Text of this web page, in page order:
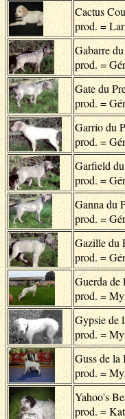
Cactus
prod. =
Gabarre
prod. =
Gate du
prod. =
Garrio du
prod. =
Garfield
prod. =
Ganna du
prod. =
Gazille du
prod. =
Guerda de
prod. =
Gypsie de
prod. =
Guss de la
prod. =
Yahoo's
prod. =